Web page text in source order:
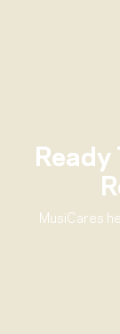
Ready
MusiCares